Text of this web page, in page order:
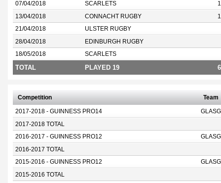
07/04/2018 SCARLETS 1
13/04/2018 CONNACHT RUGBY 1
21/04/2018 ULSTER RUGBY
28/04/2018 EDINBURGH RUGBY
18/05/2018 SCARLETS
TOTAL PLAYED 19 6
Competition Team
2017-2018 - GUINNESS PRO14
2017-2018 TOTAL
2016-2017 - GUINNESS PRO12
2016-2017 TOTAL
2015-2016 - GUINNESS PRO12
2015-2016 TOTAL